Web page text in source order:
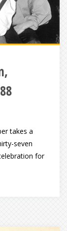
takes a
seven
for